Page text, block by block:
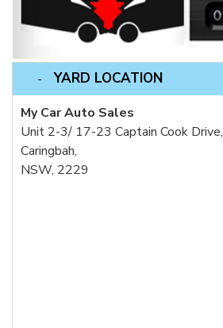
YARD LOCATION
My Car Auto Sales
Unit 2-3/ 17-23 Captain Cook Drive,
Caringbah,
NSW, 2229